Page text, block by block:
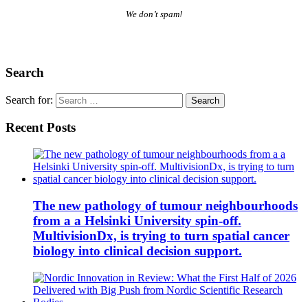
We don’t spam!
Search
Search for:
Recent Posts
The new pathology of tumour neighbourhoods
from a a Helsinki University spin-off.
MultivisionDx, is trying to turn spatial cancer
biology into clinical decision support.